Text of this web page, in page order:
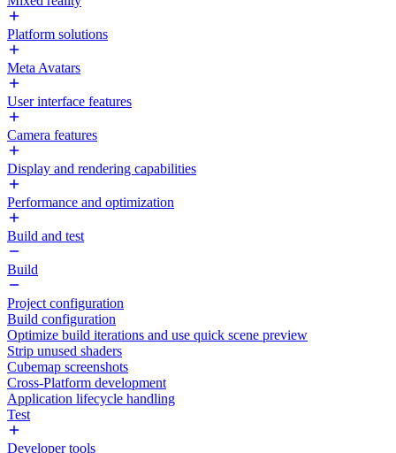
Platform solutions
Meta Avatars
User interface features
Camera features
Display and rendering capabilities
Performance and optimization
Build and test
Build
Project configuration
Build configuration
Optimize build iterations and use quick scene preview
Strip unused shaders
Cubemap screenshots
Cross-Platform development
Application lifecycle handling
Test
Developer tools